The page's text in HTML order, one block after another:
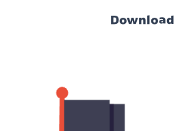
Download